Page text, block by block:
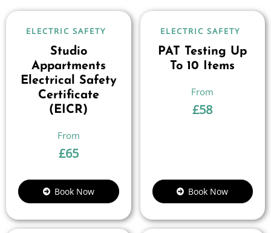
ELECTRIC SAFETY
Studio
Appartments
Electrical Safety
Certificate
(EICR)
£65
Book Now
ELECTRIC SAFETY
PAT Testing Up
To 10 Items
£58
Book Now